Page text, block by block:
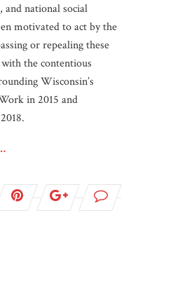
and national social
motivated to act by the
or repealing these
with the contentious
Wisconsin’s
in 2015 and